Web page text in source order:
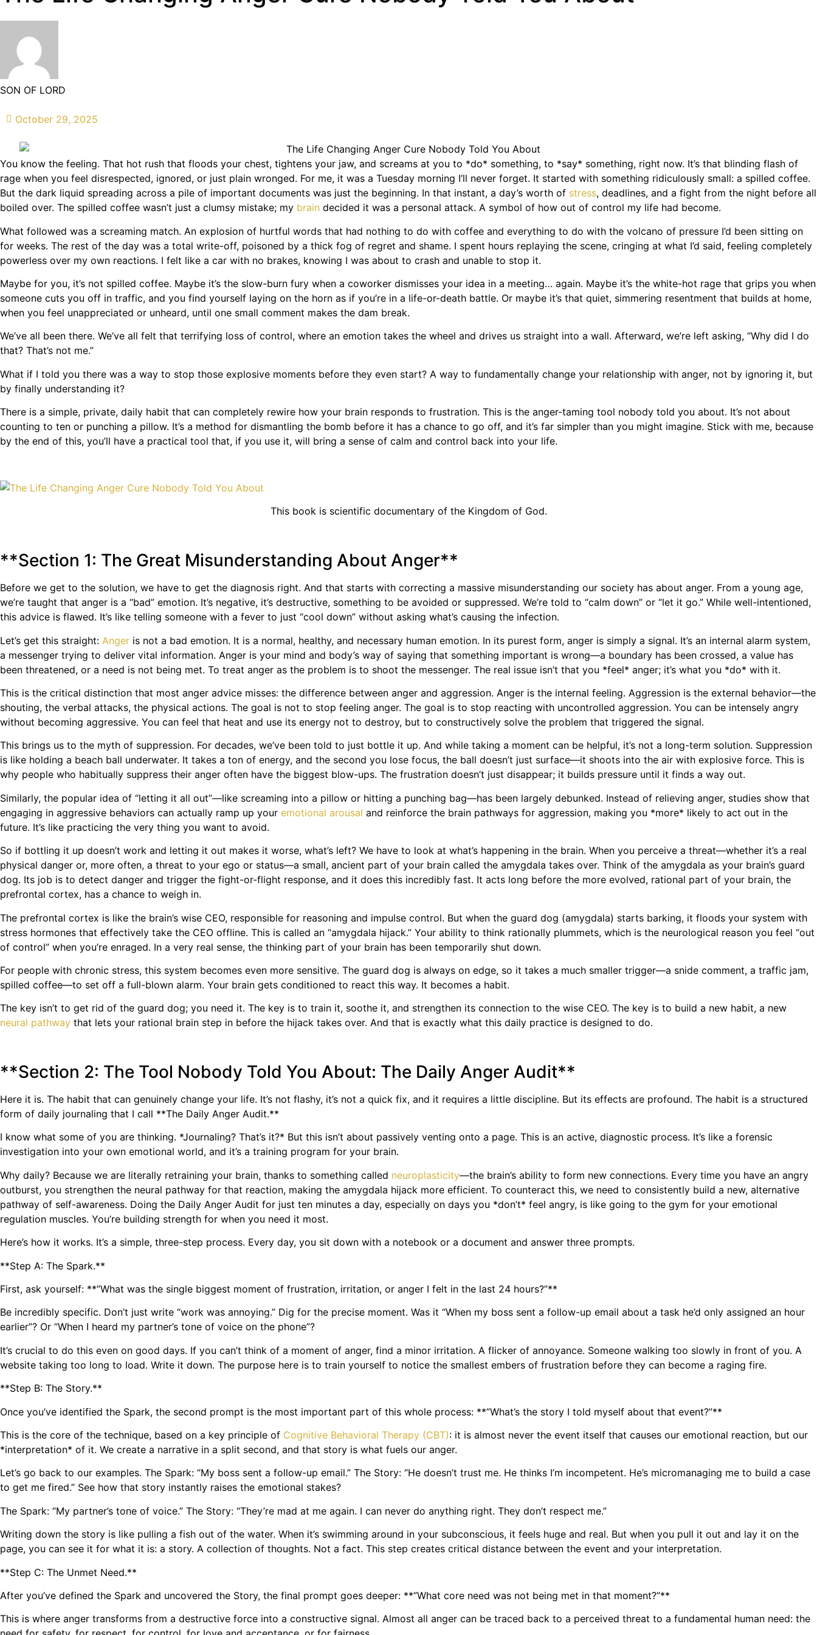
SON OF LORD
October 29, 2025
You know the feeling. That hot rush that floods your chest, tightens your jaw, and screams at you to *do* something, to *say* something, right now. It’s that blinding flash of
rage when you feel disrespected, ignored, or just plain wronged. For me, it was a Tuesday morning I’ll never forget. It started with something ridiculously small: a spilled coffee.
But the dark liquid spreading across a pile of important documents was just the beginning. In that instant, a day’s worth of stress, deadlines, and a fight from the night before all
boiled over. The spilled coffee wasn’t just a clumsy mistake; my brain decided it was a personal attack. A symbol of how out of control my life had become.
What followed was a screaming match. An explosion of hurtful words that had nothing to do with coffee and everything to do with the volcano of pressure I’d been sitting on
for weeks. The rest of the day was a total write-off, poisoned by a thick fog of regret and shame. I spent hours replaying the scene, cringing at what I’d said, feeling completely
powerless over my own reactions. I felt like a car with no brakes, knowing I was about to crash and unable to stop it.
Maybe for you, it’s not spilled coffee. Maybe it’s the slow-burn fury when a coworker dismisses your idea in a meeting… again. Maybe it’s the white-hot rage that grips you when
someone cuts you off in traffic, and you find yourself laying on the horn as if you’re in a life-or-death battle. Or maybe it’s that quiet, simmering resentment that builds at home,
when you feel unappreciated or unheard, until one small comment makes the dam break.
We’ve all been there. We’ve all felt that terrifying loss of control, where an emotion takes the wheel and drives us straight into a wall. Afterward, we’re left asking, “Why did I do
that? That’s not me.”
What if I told you there was a way to stop those explosive moments before they even start? A way to fundamentally change your relationship with anger, not by ignoring it, but
by finally understanding it?
There is a simple, private, daily habit that can completely rewire how your brain responds to frustration. This is the anger-taming tool nobody told you about. It’s not about
counting to ten or punching a pillow. It’s a method for dismantling the bomb before it has a chance to go off, and it’s far simpler than you might imagine. Stick with me, because
by the end of this, you’ll have a practical tool that, if you use it, will bring a sense of calm and control back into your life.
This book is scientific documentary of the Kingdom of God.
**Section 1: The Great Misunderstanding About Anger**
Before we get to the solution, we have to get the diagnosis right. And that starts with correcting a massive misunderstanding our society has about anger. From a young age,
we’re taught that anger is a “bad” emotion. It’s negative, it’s destructive, something to be avoided or suppressed. We’re told to “calm down” or “let it go.” While well-intentioned,
this advice is flawed. It’s like telling someone with a fever to just “cool down” without asking what’s causing the infection.
Let’s get this straight: Anger is not a bad emotion. It is a normal, healthy, and necessary human emotion. In its purest form, anger is simply a signal. It’s an internal alarm system,
a messenger trying to deliver vital information. Anger is your mind and body’s way of saying that something important is wrong—a boundary has been crossed, a value has
been threatened, or a need is not being met. To treat anger as the problem is to shoot the messenger. The real issue isn’t that you *feel* anger; it’s what you *do* with it.
This is the critical distinction that most anger advice misses: the difference between anger and aggression. Anger is the internal feeling. Aggression is the external behavior—the
shouting, the verbal attacks, the physical actions. The goal is not to stop feeling anger. The goal is to stop reacting with uncontrolled aggression. You can be intensely angry
without becoming aggressive. You can feel that heat and use its energy not to destroy, but to constructively solve the problem that triggered the signal.
This brings us to the myth of suppression. For decades, we’ve been told to just bottle it up. And while taking a moment can be helpful, it’s not a long-term solution. Suppression
is like holding a beach ball underwater. It takes a ton of energy, and the second you lose focus, the ball doesn’t just surface—it shoots into the air with explosive force. This is
why people who habitually suppress their anger often have the biggest blow-ups. The frustration doesn’t just disappear; it builds pressure until it finds a way out.
Similarly, the popular idea of “letting it all out”—like screaming into a pillow or hitting a punching bag—has been largely debunked. Instead of relieving anger, studies show that
engaging in aggressive behaviors can actually ramp up your emotional arousal and reinforce the brain pathways for aggression, making you *more* likely to act out in the
future. It’s like practicing the very thing you want to avoid.
So if bottling it up doesn’t work and letting it out makes it worse, what’s left? We have to look at what’s happening in the brain. When you perceive a threat—whether it’s a real
physical danger or, more often, a threat to your ego or status—a small, ancient part of your brain called the amygdala takes over. Think of the amygdala as your brain’s guard
dog. Its job is to detect danger and trigger the fight-or-flight response, and it does this incredibly fast. It acts long before the more evolved, rational part of your brain, the
prefrontal cortex, has a chance to weigh in.
The prefrontal cortex is like the brain’s wise CEO, responsible for reasoning and impulse control. But when the guard dog (amygdala) starts barking, it floods your system with
stress hormones that effectively take the CEO offline. This is called an “amygdala hijack.” Your ability to think rationally plummets, which is the neurological reason you feel “out
of control” when you’re enraged. In a very real sense, the thinking part of your brain has been temporarily shut down.
For people with chronic stress, this system becomes even more sensitive. The guard dog is always on edge, so it takes a much smaller trigger—a snide comment, a traffic jam,
spilled coffee—to set off a full-blown alarm. Your brain gets conditioned to react this way. It becomes a habit.
The key isn’t to get rid of the guard dog; you need it. The key is to train it, soothe it, and strengthen its connection to the wise CEO. The key is to build a new habit, a new
neural pathway that lets your rational brain step in before the hijack takes over. And that is exactly what this daily practice is designed to do.
**Section 2: The Tool Nobody Told You About: The Daily Anger Audit**
Here it is. The habit that can genuinely change your life. It’s not flashy, it’s not a quick fix, and it requires a little discipline. But its effects are profound. The habit is a structured
form of daily journaling that I call **The Daily Anger Audit.**
I know what some of you are thinking. *Journaling? That’s it?* But this isn’t about passively venting onto a page. This is an active, diagnostic process. It’s like a forensic
investigation into your own emotional world, and it’s a training program for your brain.
Why daily? Because we are literally retraining your brain, thanks to something called neuroplasticity—the brain’s ability to form new connections. Every time you have an angry
outburst, you strengthen the neural pathway for that reaction, making the amygdala hijack more efficient. To counteract this, we need to consistently build a new, alternative
pathway of self-awareness. Doing the Daily Anger Audit for just ten minutes a day, especially on days you *don’t* feel angry, is like going to the gym for your emotional
regulation muscles. You’re building strength for when you need it most.
Here’s how it works. It’s a simple, three-step process. Every day, you sit down with a notebook or a document and answer three prompts.
**Step A: The Spark.**
First, ask yourself: **”What was the single biggest moment of frustration, irritation, or anger I felt in the last 24 hours?”**
Be incredibly specific. Don’t just write “work was annoying.” Dig for the precise moment. Was it “When my boss sent a follow-up email about a task he’d only assigned an hour
earlier”? Or “When I heard my partner’s tone of voice on the phone”?
It’s crucial to do this even on good days. If you can’t think of a moment of anger, find a minor irritation. A flicker of annoyance. Someone walking too slowly in front of you. A
website taking too long to load. Write it down. The purpose here is to train yourself to notice the smallest embers of frustration before they can become a raging fire.
**Step B: The Story.**
Once you’ve identified the Spark, the second prompt is the most important part of this whole process: **”What’s the story I told myself about that event?”**
This is the core of the technique, based on a key principle of Cognitive Behavioral Therapy (CBT): it is almost never the event itself that causes our emotional reaction, but our
*interpretation* of it. We create a narrative in a split second, and that story is what fuels our anger.
Let’s go back to our examples. The Spark: “My boss sent a follow-up email.” The Story: “He doesn’t trust me. He thinks I’m incompetent. He’s micromanaging me to build a case
to get me fired.” See how that story instantly raises the emotional stakes?
The Spark: “My partner’s tone of voice.” The Story: “They’re mad at me again. I can never do anything right. They don’t respect me.”
Writing down the story is like pulling a fish out of the water. When it’s swimming around in your subconscious, it feels huge and real. But when you pull it out and lay it on the
page, you can see it for what it is: a story. A collection of thoughts. Not a fact. This step creates critical distance between the event and your interpretation.
**Step C: The Unmet Need.**
After you’ve defined the Spark and uncovered the Story, the final prompt goes deeper: **”What core need was not being met in that moment?”**
This is where anger transforms from a destructive force into a constructive signal. Almost all anger can be traced back to a perceived threat to a fundamental human need: the